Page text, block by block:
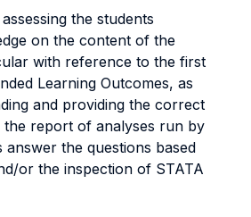
the students
on the content of the
with reference to the first
Learning Outcomes, as
and providing the correct
report of analyses run by
answer the questions based
or the inspection of STATA